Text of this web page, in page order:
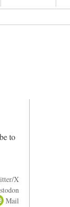
to
X
Mail